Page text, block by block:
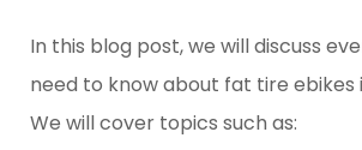
In this blog post, we will discuss
need to know about fat tire ebikes
We will cover topics such as: